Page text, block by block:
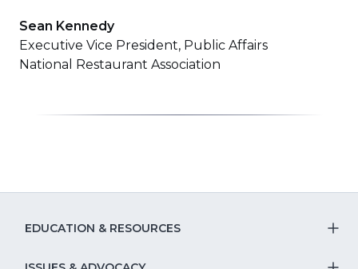
Sean Kennedy
Executive Vice President, Public Affairs
National Restaurant Association
EDUCATION & RESOURCES